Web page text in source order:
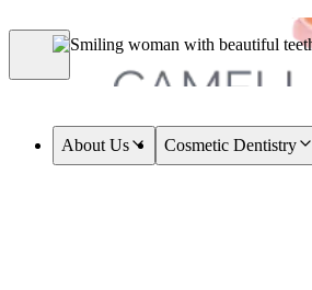
About Us Cosmetic Dentistry